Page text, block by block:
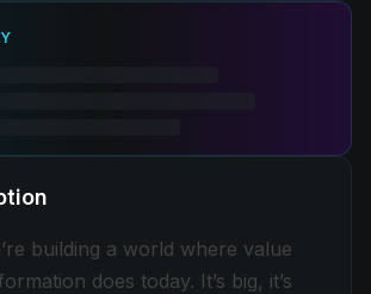
building a world where value
does today. It’s big, it’s